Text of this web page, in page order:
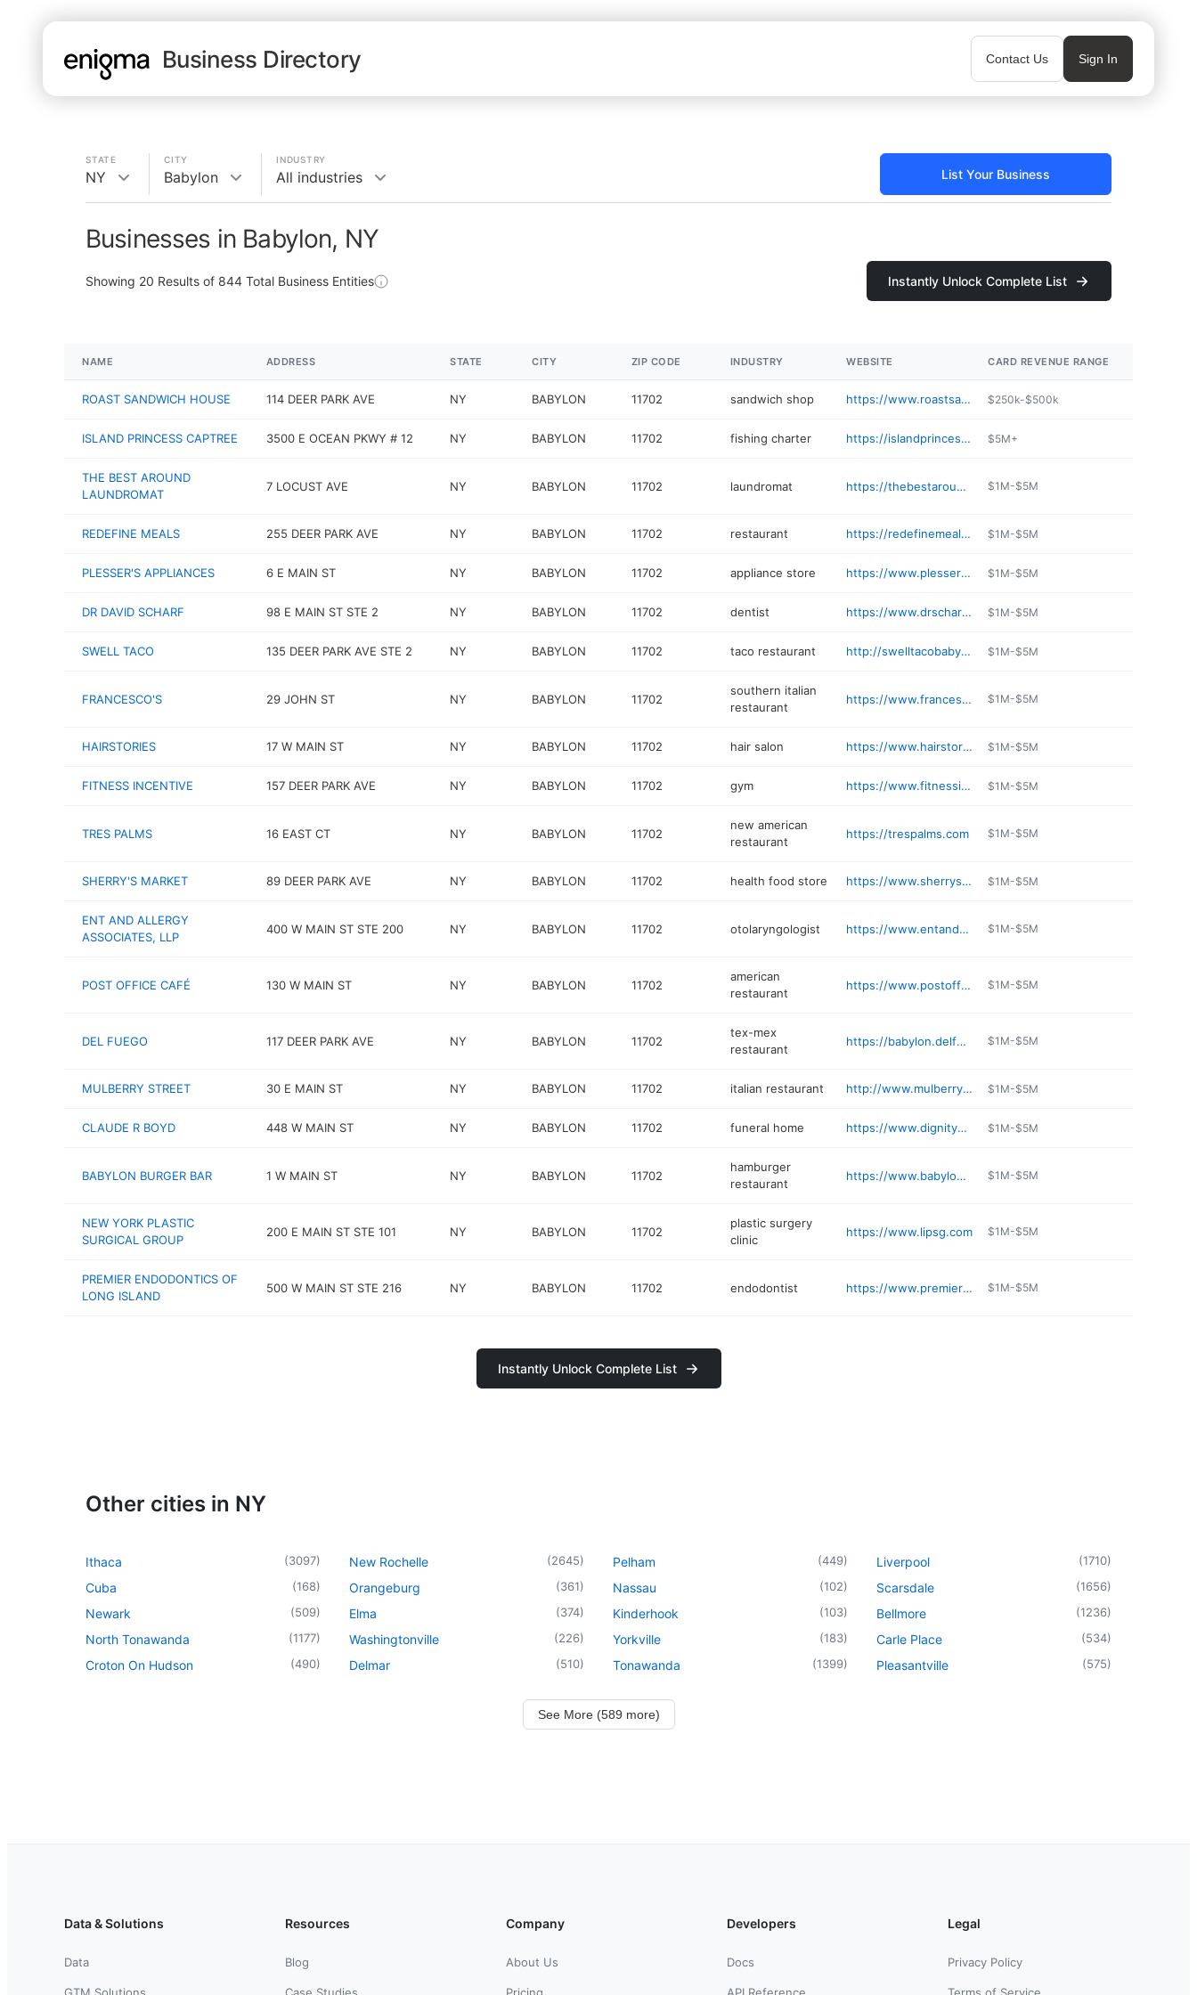
Business Directory Contact Us Sign In
STATE
NY
CITY
Babylon
INDUSTRY
All industries List Your Business
Businesses in Babylon, NY
Showing 20 Results of 844 Total Business Entities Instantly Unlock Complete List
NAME ADDRESS STATE CITY ZIP CODE INDUSTRY WEBSITE CARD REVENUE RANGE
ROAST SANDWICH HOUSE 114 DEER PARK AVE NY BABYLON 11702 sandwich shop https://www.roastsandwichhouse.com $250k-$500k
ISLAND PRINCESS CAPTREE 3500 E OCEAN PKWY # 12 NY BABYLON 11702 fishing charter https://islandprincesscaptree.com $5M+
THE BEST AROUND
LAUNDROMAT
7 LOCUST AVE NY BABYLON 11702 laundromat https://thebestaroundlaundromat.com $1M-$5M
REDEFINE MEALS 255 DEER PARK AVE NY BABYLON 11702 restaurant https://redefinemeals.com $1M-$5M
PLESSER'S APPLIANCES 6 E MAIN ST NY BABYLON 11702 appliance store https://www.plessers.com $1M-$5M
DR DAVID SCHARF 98 E MAIN ST STE 2 NY BABYLON 11702 dentist https://www.drscharf.com $1M-$5M
SWELL TACO 135 DEER PARK AVE STE 2 NY BABYLON 11702 taco restaurant http://swelltacobabylon.com $1M-$5M
FRANCESCO'S 29 JOHN ST NY BABYLON 11702
southern italian
restaurant
https://www.francescosonline.com $1M-$5M
HAIRSTORIES 17 W MAIN ST NY BABYLON 11702 hair salon https://www.hairstories.com $1M-$5M
FITNESS INCENTIVE 157 DEER PARK AVE NY BABYLON 11702 gym https://www.fitnessincentive.com $1M-$5M
TRES PALMS 16 EAST CT NY BABYLON 11702
new american
restaurant
https://trespalms.com $1M-$5M
SHERRY'S MARKET 89 DEER PARK AVE NY BABYLON 11702 health food store https://www.sherrysmarket.com $1M-$5M
ENT AND ALLERGY
ASSOCIATES, LLP
400 W MAIN ST STE 200 NY BABYLON 11702 otolaryngologist https://www.entandallergy.com/babylon/ $1M-$5M
POST OFFICE CAFÉ 130 W MAIN ST NY BABYLON 11702
american
restaurant
https://www.postofficecafe.com $1M-$5M
DEL FUEGO 117 DEER PARK AVE NY BABYLON 11702
tex-mex
restaurant
https://babylon.delfuegorestaurant.com $1M-$5M
MULBERRY STREET 30 E MAIN ST NY BABYLON 11702 italian restaurant http://www.mulberrystreetbabylon.com $1M-$5M
CLAUDE R BOYD 448 W MAIN ST NY BABYLON 11702 funeral home https://www.dignitymemorial.com/funeral-homes/New%20York/babylon/claude-r.-boyd-spencer-funeral-homes/1233 $1M-$5M
BABYLON BURGER BAR 1 W MAIN ST NY BABYLON 11702
hamburger
restaurant
https://www.babylonburgerbar.com $1M-$5M
NEW YORK PLASTIC
SURGICAL GROUP
200 E MAIN ST STE 101 NY BABYLON 11702
plastic surgery
clinic
https://www.lipsg.com $1M-$5M
PREMIER ENDODONTICS OF
LONG ISLAND
500 W MAIN ST STE 216 NY BABYLON 11702 endodontist https://www.premierlongisland.com $1M-$5M
Instantly Unlock Complete List
Other cities in NY
Ithaca (3097)
Cuba (168)
Newark (509)
North Tonawanda (1177)
Croton On Hudson (490)
New Rochelle (2645)
Orangeburg (361)
Elma (374)
Washingtonville (226)
Delmar (510)
Pelham (449)
Nassau (102)
Kinderhook (103)
Yorkville (183)
Tonawanda (1399)
Liverpool (1710)
Scarsdale (1656)
Bellmore (1236)
Carle Place (534)
Pleasantville (575)
See More (589 more)
Data & Solutions
Data
Resources
Blog
Company
About Us
Developers
Docs
Legal
Privacy Policy